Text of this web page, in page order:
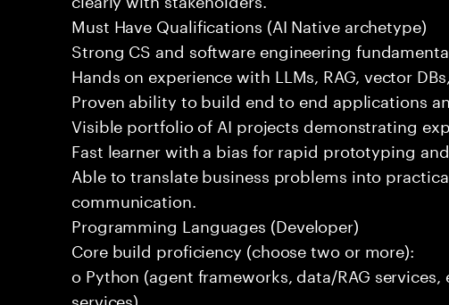
Must Have Qualifications (AI Native archetype)
Strong CS and software engineering
Hands on experience with LLMs, RAG, vector
Proven ability to build end to end applications
Visible portfolio of AI projects demonstrating
Fast learner with a bias for rapid prototyping
Able to translate business problems into
communication.
Programming Languages (Developer)
Core build proficiency (choose two or more):
o Python (agent frameworks, data/RAG
services)